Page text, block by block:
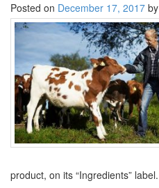
LETTERS
BIO-PROFILE
INTERVIEWS
EDITORIAL
Posted on December 17, 2017 by
product, on its “Ingredients” label.